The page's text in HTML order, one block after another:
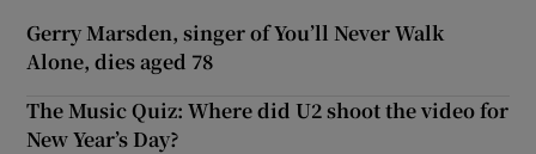
Gerry Marsden, singer of You’ll Never Walk
Alone, dies aged 78
The Music Quiz: Where did U2 shoot the video for
New Year’s Day?